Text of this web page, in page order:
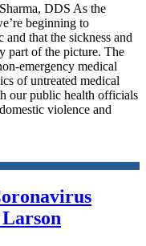
DDS As the
beginning to
that the sickness and
part of the picture. The
emergency medical
of untreated medical
our public health officials
violence and